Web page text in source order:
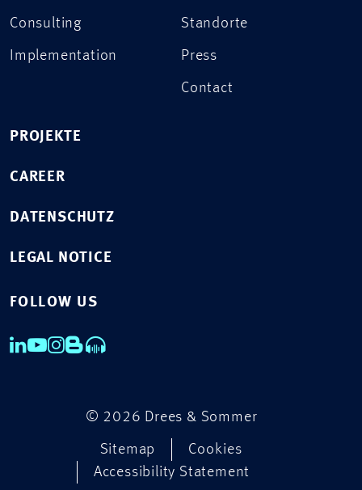
Consulting
Implementation
Standorte
Press
Contact
PROJEKTE
CAREER
DATENSCHUTZ
LEGAL NOTICE
FOLLOW US
© 2026 Drees & Sommer
Sitemap
Cookies
Accessibility Statement